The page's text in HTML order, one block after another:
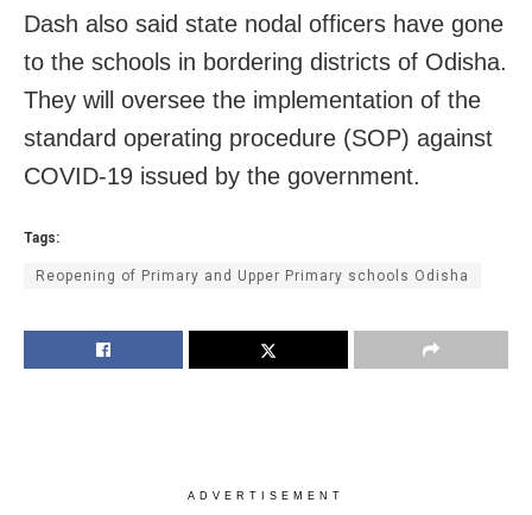
Dash also said state nodal officers have gone
to the schools in bordering districts of Odisha.
They will oversee the implementation of the
standard operating procedure (SOP) against
COVID-19 issued by the government.
Tags:
Reopening of Primary and Upper Primary schools Odisha
ADVERTISEMENT